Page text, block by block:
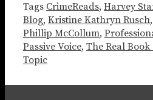
Tags CrimeReads, Harvey
Blog, Kristine Kathryn Rusch,
Phillip McCollum,
Passive Voice, The Real Book
Topic